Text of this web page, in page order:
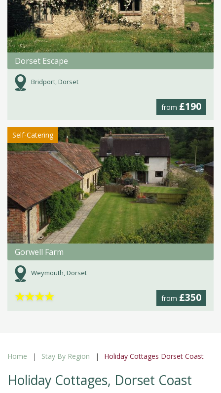
Dorset Escape
Bridport, Dorset
from £190
Self-Catering
Gorwell Farm
Weymouth, Dorset
from £350
★★★★
Home Stay By Region Holiday Cottages Dorset Coast
Holiday Cottages, Dorset Coast